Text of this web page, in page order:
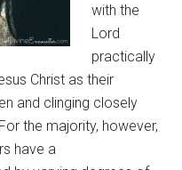
with the
Lord
practically
Christ as their
and clinging closely
the majority, however,
have a